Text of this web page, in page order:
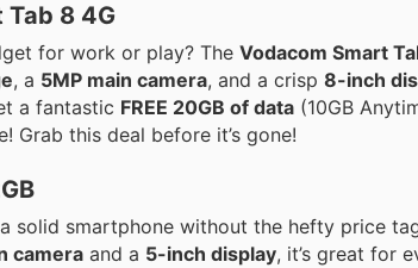
Tab 8 4G
for work or play? The Vodacom Smart
, a 5MP main camera, and a crisp 8-inch
a fantastic FREE 20GB of data (10GB
Grab this deal before it’s gone!
solid smartphone without the hefty price
camera and a 5-inch display, it’s great for